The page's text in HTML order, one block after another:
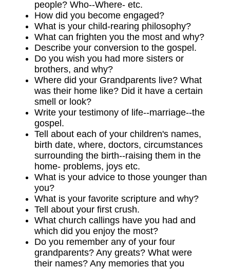
people? Who--Where- etc.
How did you become engaged?
What is your child-rearing philosophy?
What can frighten you the most and why?
Describe your conversion to the gospel.
Do you wish you had more sisters or
brothers, and why?
Where did your Grandparents live? What
was their home like? Did it have a certain
smell or look?
Write your testimony of life--marriage--the
gospel.
Tell about each of your children's names,
birth date, where, doctors, circumstances
surrounding the birth--raising them in the
home- problems, joys etc.
What is your advice to those younger than
you?
What is your favorite scripture and why?
Tell about your first crush.
What church callings have you had and
which did you enjoy the most?
Do you remember any of your four
grandparents? Any greats? What were
their names? Any memories that you